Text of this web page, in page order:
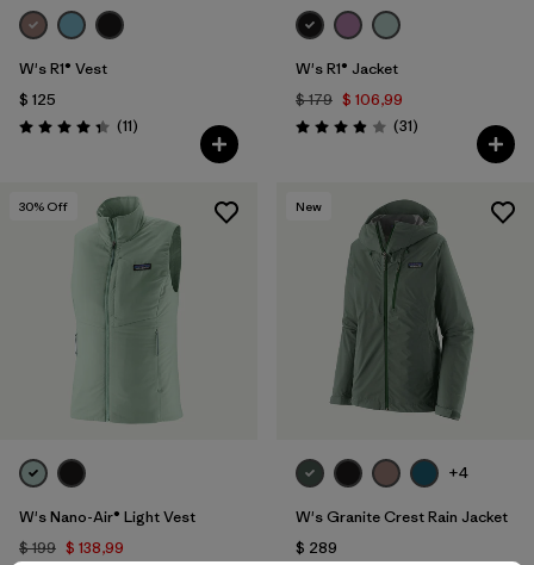
W's R1® Vest
$ 125
Valoración: 4.4 / 5
(11Comentarios
)
W's R1® Jacket
$ 179 $ 106,99
Valoración: 3.9 / 5
(31Comentarios
)
30% Off
W's Nano-Air® Light Vest
$ 199 $ 138,99
New
+4
W's Granite Crest Rain Jacket
$ 289